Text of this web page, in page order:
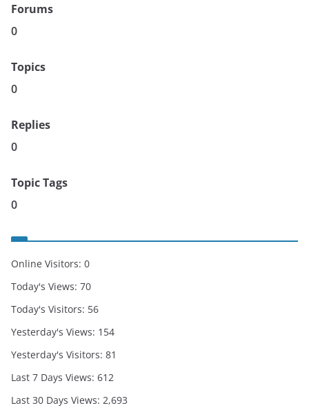
Forums
0
Topics
0
Replies
0
Topic Tags
0
Online Visitors: 0
Today's Views: 70
Today's Visitors: 56
Yesterday's Views: 154
Yesterday's Visitors: 81
Last 7 Days Views: 612
Last 30 Days Views: 2,693